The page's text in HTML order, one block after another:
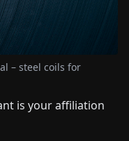
– steel coils for
is your affiliation